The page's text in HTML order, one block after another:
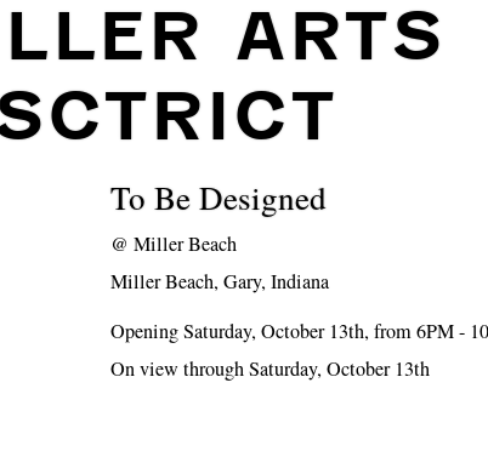
ARTS
To Be Designed
@Miller Beach
Miller Beach, Gary, Indiana
Opening Saturday, October 13th, from 6PM -
On view through Saturday, October 13th